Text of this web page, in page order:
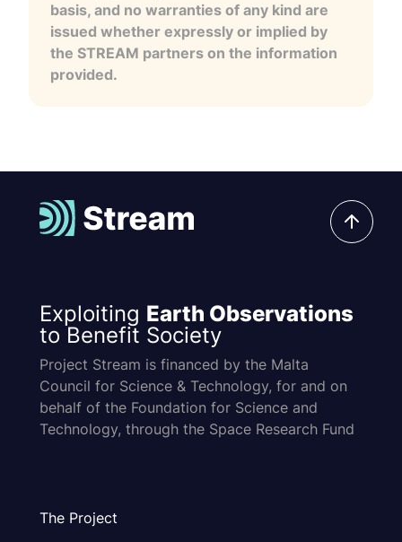
basis, and no warranties of any kind are
issued whether expressly or implied by
the STREAM partners on the information
provided.
Exploiting Earth Observations
to Benefit Society
Project Stream is financed by the Malta
Council for Science & Technology, for and on
behalf of the Foundation for Science and
Technology, through the Space Research Fund
The Project